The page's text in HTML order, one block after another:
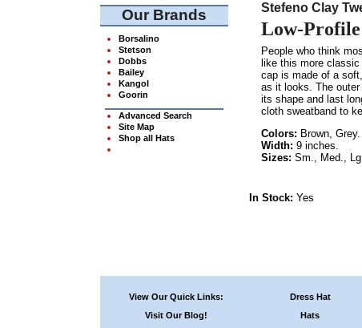
Our Brands
Borsalino
Stetson
Dobbs
Bailey
Kangol
Goorin
Advanced Search
Site Map
Shop all Hats
Stefeno Clay
Low-
People who think
like this more
cap is made of a
as it looks. The
its shape and last
cloth sweatband to
Colors: Brown, Grey.
Width: 9 inches.
Sizes: Sm., Med.,
In Stock: Yes
View Our Quick Links:
Visit Our Blog!
Dress Hat
Hats